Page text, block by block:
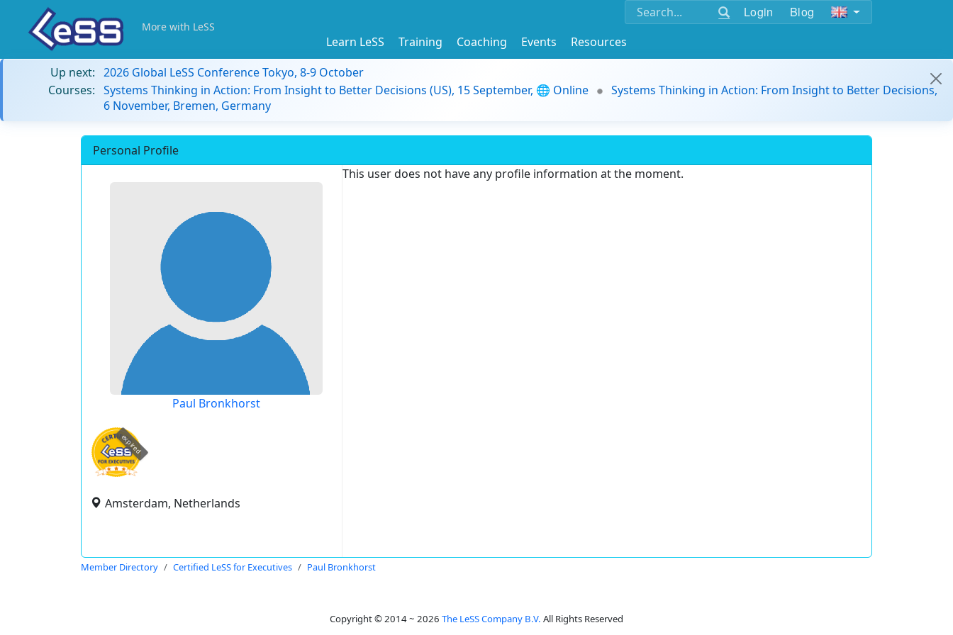
Login Blog
More with LeSS
Learn LeSS Training Coaching Events
Resources
Up next: 2026 Global LeSS Conference Tokyo, 8-9 October
Courses: Systems Thinking in Action: From Insight to Better Decisions (US), 15 September, 🌐 Online
Systems Thinking in Action: From Insight to Better Decisions,
6 November, Bremen, Germany
Personal Profile
Paul Bronkhorst
expired
Amsterdam, Netherlands
This user does not have any profile information at the moment.
Member Directory Certified LeSS for Executives Paul Bronkhorst
Copyright © 2014 ~ 2026 The LeSS Company B.V. All Rights Reserved